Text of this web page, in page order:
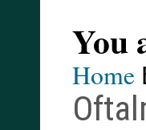
You
Home